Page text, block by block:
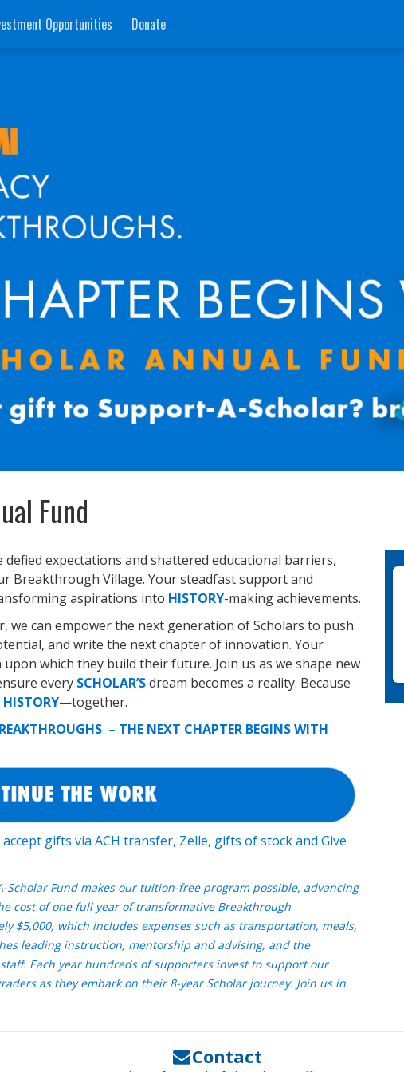
Opportunities Donate
Fund
defied expectations and shattered educational barriers,
Breakthrough Village. Your steadfast support and
aspirations into HISTORY-making achievements.
we can empower the next generation of Scholars to push
and write the next chapter of innovation. Your
which they build their future. Join us as we shape new
every SCHOLAR’Sdream becomes a reality. Because
HISTORY—together.
– THE NEXT CHAPTER BEGINS WITH
accept gifts via ACH transfer, Zelle, gifts of stock and Give
Fund makes our tuition-free program possible, advancing
cost of one full year of transformative Breakthrough
$5,000, which includes expenses such as transportation, meals,
leading instruction, mentorship and advising, and the
Each year hundreds of supporters invest to support our
as they embark on their 8-year Scholar journey. Join us in
Contact